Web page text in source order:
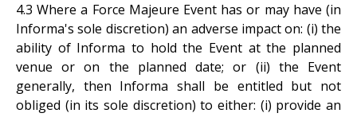
4.3 Where a Force Majeure Event has or may have (in
Informa's sole discretion) an adverse impact on: (i) the
ability of Informa to hold the Event at the planned
venue or on the planned date; or (ii) the Event
generally, then Informa shall be entitled but not
obliged (in its sole discretion) to either: (i) provide an